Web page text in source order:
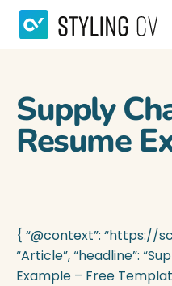
Supply
Resume
{ “@context”: “https://
“Article”, “headline”:
Example – Free